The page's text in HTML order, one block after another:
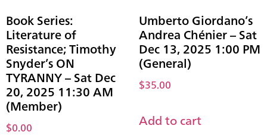
Book Series:
Literature of
Resistance; Timothy
Snyder’s ON
TYRANNY – Sat Dec
20, 2025 11:30 AM
(Member)
$0.00
Umberto Giordano’s
Andrea Chénier – Sat
Dec 13, 2025 1:00 PM
(General)
$35.00
Add to cart